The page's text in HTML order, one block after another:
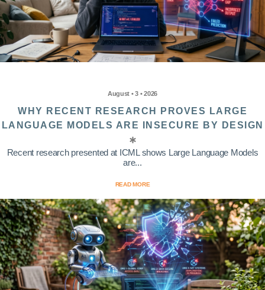
August • 3 • 2026
WHY RECENT RESEARCH PROVES LARGE
LANGUAGE MODELS ARE INSECURE BY DESIGN
Recent research presented at ICML shows Large Language Models
are...
READ MORE